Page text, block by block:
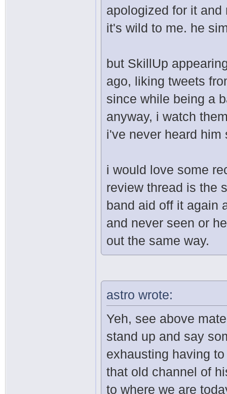
apologized for it
it's wild to me. he
but SkillUp
ago, liking tweets
since while being a
anyway, i watch
i've never heard
i would love some
review thread is the
band aid off it again
and never seen or
out the same way.
astro wrote:
Yeh, see above
stand up and say
exhausting having
that old channel of
to where we are